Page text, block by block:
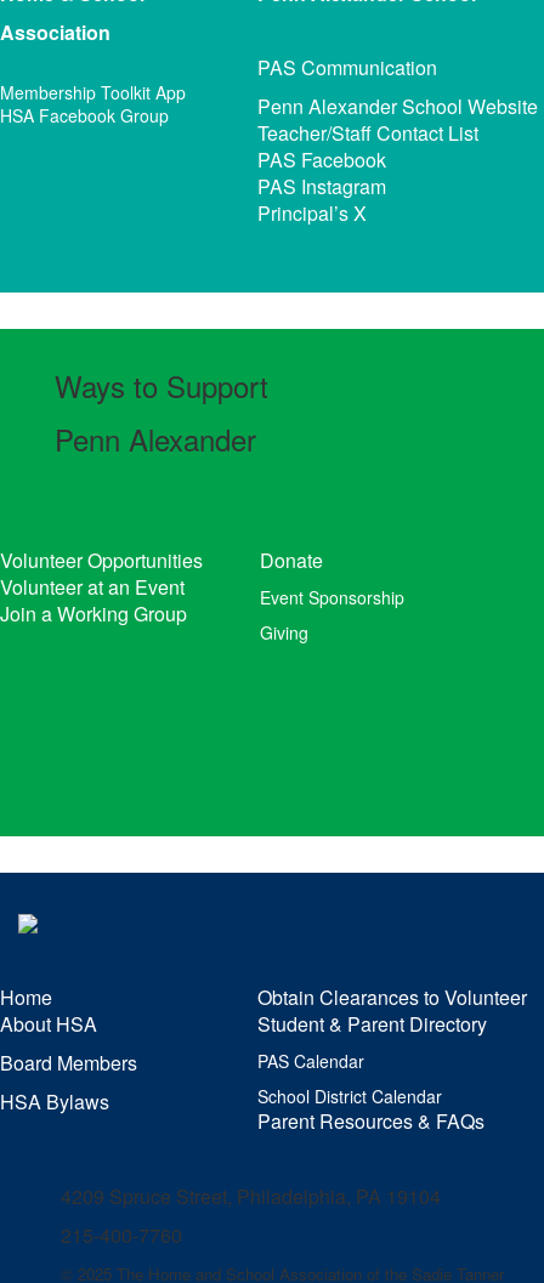
Association
Membership Toolkit App
HSA Facebook Group
PAS Communication
Penn Alexander School Website
Teacher/Staff Contact List
PAS Facebook
PAS Instagram
Principal’s X
Ways to Support
Penn Alexander
Volunteer Opportunities
Volunteer at an Event
Join a Working Group
Donate
Event Sponsorship
Giving
Home
About HSA
Board Members
HSA Bylaws
Obtain Clearances to Volunteer
Student & Parent Directory
PAS Calendar
School District Calendar
Parent Resources & FAQs
4209 Spruce Street, Philadelphia, PA 19104
215-400-7760
© 2025 The Home and School Association of the Sadie Tanner